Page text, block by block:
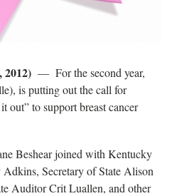
― For the second year,
is putting out the call for
out” to support breast cancer
Beshear joined with Kentucky
Secretary of State Alison
Auditor Crit Luallen, and other